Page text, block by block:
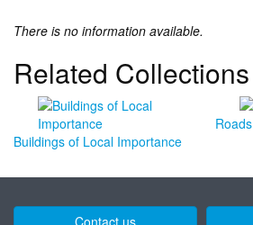
There is no information available.
Related Collections
Buildings of Local Importance
Roads
Contact us